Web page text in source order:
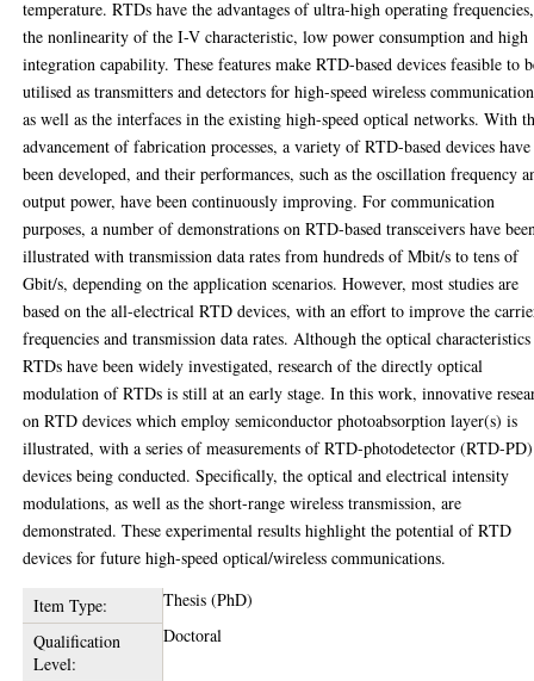
temperature. RTDs have the advantages of ultra-high operating frequencies,
the nonlinearity of the I-V characteristic, low power consumption and high
integration capability. These features make RTD-based devices feasible to
utilised as transmitters and detectors for high-speed wireless
as well as the interfaces in the existing high-speed optical networks. With
advancement of fabrication processes, a variety of RTD-based devices have
been developed, and their performances, such as the oscillation frequency
output power, have been continuously improving. For communication
purposes, a number of demonstrations on RTD-based transceivers have
illustrated with transmission data rates from hundreds of Mbit/s to tens of
Gbit/s, depending on the application scenarios. However, most studies are
based on the all-electrical RTD devices, with an effort to improve the
frequencies and transmission data rates. Although the optical
RTDs have been widely investigated, research of the directly optical
modulation of RTDs is still at an early stage. In this work, innovative
on RTD devices which employ semiconductor photoabsorption layer(s) is
illustrated, with a series of measurements of RTD-photodetector (RTD-PD)
devices being conducted. Specifically, the optical and electrical intensity
modulations, as well as the short-range wireless transmission, are
demonstrated. These experimental results highlight the potential of RTD
devices for future high-speed optical/wireless communications.
Item Type:
Thesis (PhD)
Qualification
Level:
Doctoral